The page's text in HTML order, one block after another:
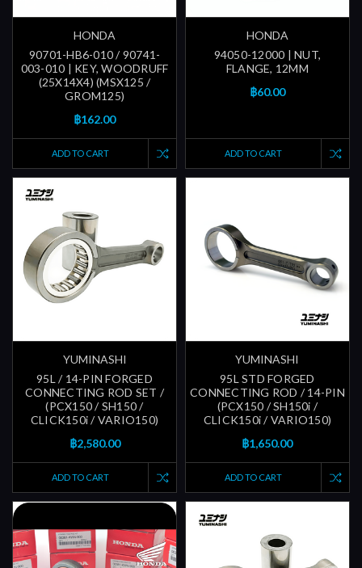
HONDA
90701-HB6-010 / 90741-
003-010 | KEY, WOODRUFF
(25X14X4) (MSX125 /
GROM125)
฿162.00
ADD TO CART
HONDA
94050-12000 | NUT,
FLANGE, 12MM
฿60.00
ADD TO CART
YUMINASHI
95L / 14-PIN FORGED
CONNECTING ROD SET /
(PCX150 / SH150 /
CLICK150i / VARIO150)
฿2,580.00
ADD TO CART
YUMINASHI
95L STD FORGED
CONNECTING ROD / 14-PIN
(PCX150 / SH150i /
CLICK150i / VARIO150)
฿1,650.00
ADD TO CART